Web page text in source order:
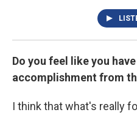
Do you feel like you
accomplishment from
I think that what's really